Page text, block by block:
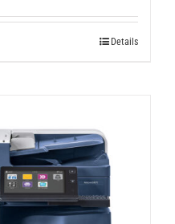
Details